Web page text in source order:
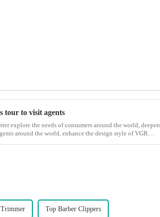
tour to visit agents
explore the needs of consumers around the world, deepen
around the world, enhance the design style of VGR
Top Barber Clippers